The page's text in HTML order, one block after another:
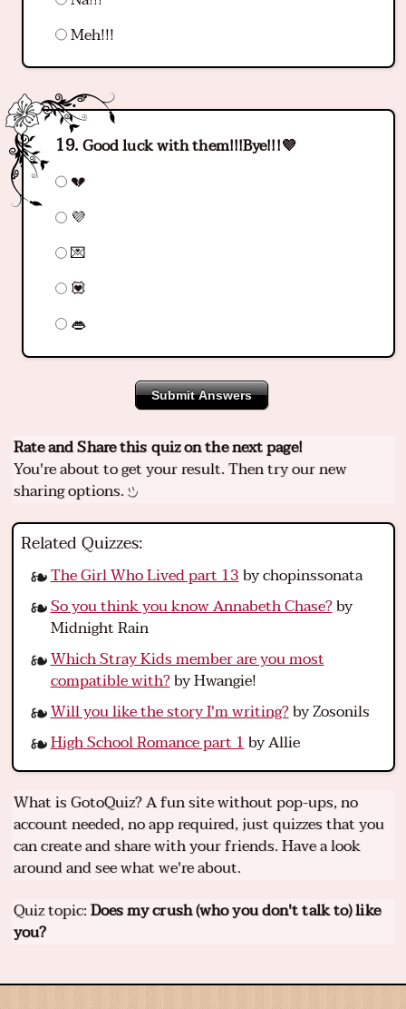
Meh!!!
Good luck with them!!!Bye!!!💜
💔
💜
💌
💟
👄
Submit Answers
Rate and Share this quiz on the next page!
You're about to get your result. Then try our new
sharing options.
Related Quizzes:
The Girl Who Lived part 13by chopinssonata
So you think you know Annabeth Chase?by
Midnight Rain
Which Stray Kids member are you most
compatible with?by Hwangie!
Will you like the story I'm writing?by Zosonils
High School Romance part 1by Allie
What is GotoQuiz? A fun site without pop-ups, no
account needed, no app required, just quizzes that you
can create and share with your friends. Have a look
around and see what we're about.
Quiz topic:Does my crush (who you don't talk to) like
you?